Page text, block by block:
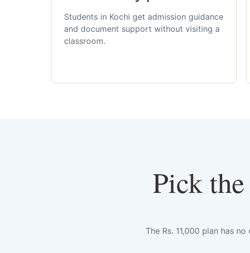
Students in Kochi get admission guidance
and document support without visiting a
classroom.
Pick
The Rs. 11,000 plan has